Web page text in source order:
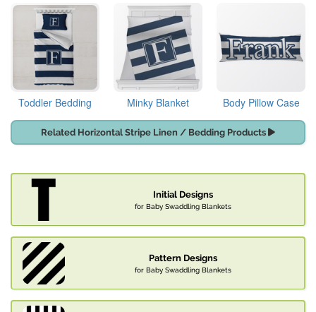
Toddler Bedding Minky Blanket Body Pillow Case
Related Horizontal Stripe Linen / Bedding Products
Initial Designs
for Baby Swaddling Blankets
Pattern Designs
for Baby Swaddling Blankets